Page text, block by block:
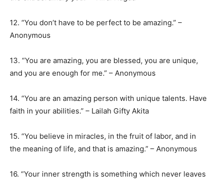
12. “You don’t have to be perfect to be amazing.” –
Anonymous
13. “You are amazing, you are blessed, you are unique,
and you are enough for me.” – Anonymous
14. “You are an amazing person with unique talents. Have
faith in your abilities.” – Lailah Gifty Akita
15. “You believe in miracles, in the fruit of labor, and in
the meaning of life, and that is amazing.” – Anonymous
16. “Your inner strength is something which never leaves